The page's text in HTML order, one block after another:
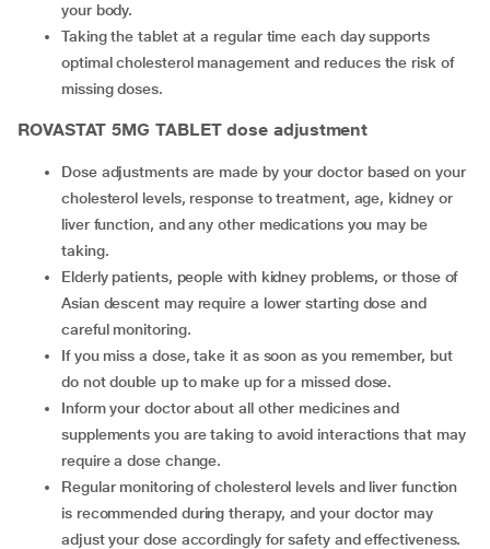
your body.
Taking the tablet at a regular time each day supports
optimal cholesterol management and reduces the risk of
missing doses.
ROVASTAT 5MG TABLETdose adjustment
Dose adjustments are made by your doctor based on your
cholesterol levels, response to treatment, age, kidney or
liver function, and any other medications you may be
taking.
Elderly patients, people with kidney problems, or those of
Asian descent may require a lower starting dose and
careful monitoring.
If you miss a dose, take it as soon as you remember, but
do not double up to make up for a missed dose.
Inform your doctor about all other medicines and
supplements you are taking to avoid interactions that may
require a dose change.
Regular monitoring of cholesterol levels and liver function
is recommended during therapy, and your doctor may
adjust your dose accordingly for safety and effectiveness.